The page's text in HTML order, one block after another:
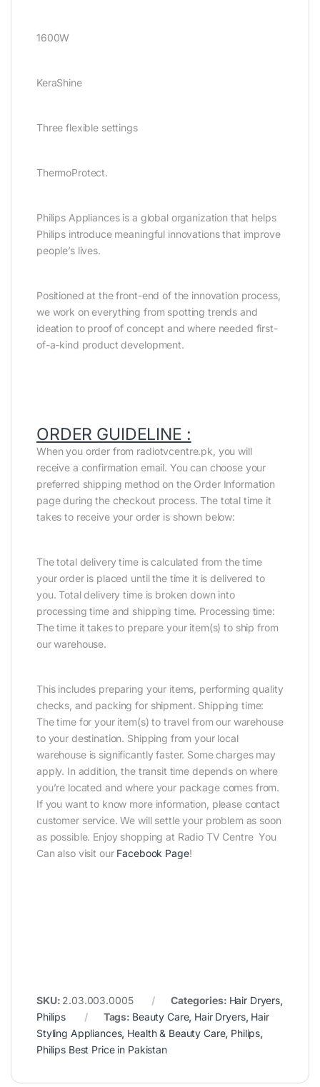
1600W
KeraShine
Three flexible settings
ThermoProtect.
Philips Appliances is a global organization that helps
Philips introduce meaningful innovations that improve
people’s lives.
Positioned at the front-end of the innovation process,
we work on everything from spotting trends and
ideation to proof of concept and where needed first-
of-a-kind product development.
ORDER GUIDELINE :
When you order from radiotvcentre.pk, you will
receive a confirmation email. You can choose your
preferred shipping method on the Order Information
page during the checkout process. The total time it
takes to receive your order is shown below:
The total delivery time is calculated from the time
your order is placed until the time it is delivered to
you. Total delivery time is broken down into
processing time and shipping time. Processing time:
The time it takes to prepare your item(s) to ship from
our warehouse.
This includes preparing your items, performing quality
checks, and packing for shipment. Shipping time:
The time for your item(s) to travel from our warehouse
to your destination. Shipping from your local
warehouse is significantly faster. Some charges may
apply. In addition, the transit time depends on where
you’re located and where your package comes from.
If you want to know more information, please contact
customer service. We will settle your problem as soon
as possible. Enjoy shopping at Radio TV Centre You
Can also visit our Facebook Page!
SKU: 2.03.003.0005 Categories: Hair Dryers,
Philips
Tags: Beauty Care, Hair Dryers, Hair
Styling Appliances, Health & Beauty Care, Philips,
Philips Best Price in Pakistan